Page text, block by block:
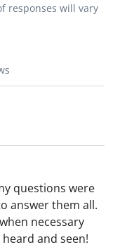
responses will vary
questions were
answer them all.
necessary
and seen!